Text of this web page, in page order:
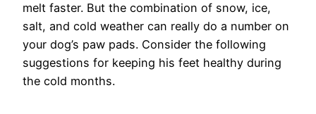
melt faster. But the combination of snow, ice,
salt, and cold weather can really do a number on
your dog’s paw pads. Consider the following
suggestions for keeping his feet healthy during
the cold months.